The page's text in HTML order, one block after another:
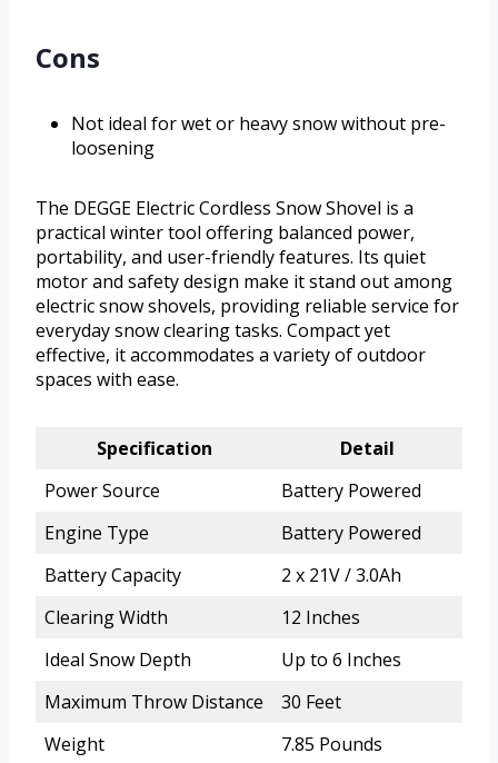
Cons
Not ideal for wet or heavy snow without pre-
loosening
The DEGGE Electric Cordless Snow Shovel is a
practical winter tool offering balanced power,
portability, and user-friendly features. Its quiet
motor and safety design make it stand out among
electric snow shovels, providing reliable service for
everyday snow clearing tasks. Compact yet
effective, it accommodates a variety of outdoor
spaces with ease.
Specification
Detail
Power Source
Battery Powered
Engine Type
Battery Powered
Battery Capacity
2 x 21V / 3.0Ah
Clearing Width
12 Inches
Ideal Snow Depth
Up to 6 Inches
Maximum Throw Distance
30 Feet
Weight
7.85 Pounds